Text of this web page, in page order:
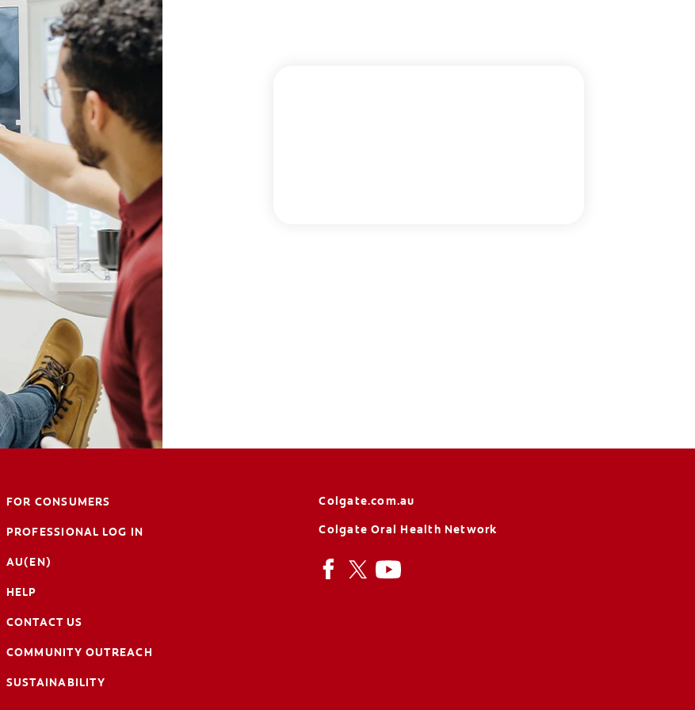
FOR CONSUMERS
PROFESSIONAL LOG IN
AU(EN)
HELP
CONTACT US
COMMUNITY OUTREACH
SUSTAINABILITY
Colgate.com.au
Colgate Oral Health Network